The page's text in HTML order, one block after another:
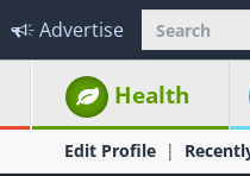
Advertise
Health
Edit Profile